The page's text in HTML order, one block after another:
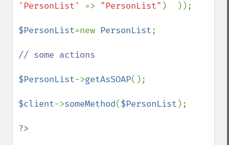
'PersonList' => "PersonList" )  ));
$PersonList=new PersonList;
// some actions
$PersonList->getAsSOAP();
$client->someMethod($PersonList );